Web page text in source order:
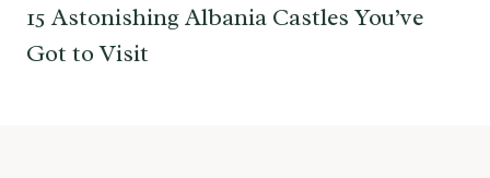
15 Astonishing Albania Castles You’ve
Got to Visit